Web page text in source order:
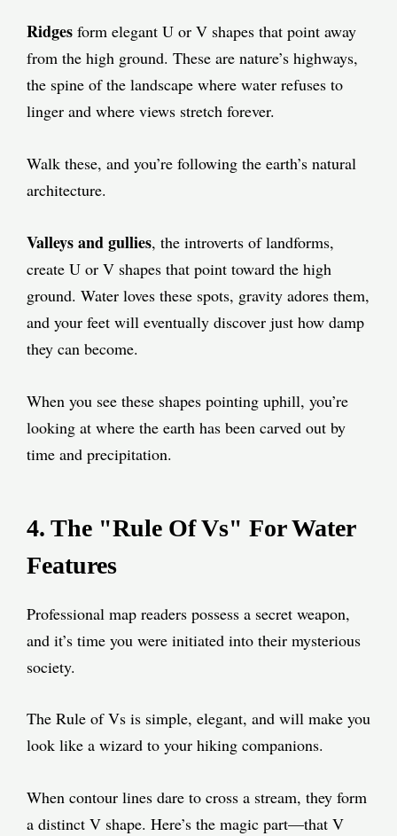
Ridges form elegant U or V shapes that point away
from the high ground. These are nature’s highways,
the spine of the landscape where water refuses to
linger and where views stretch forever.
Walk these, and you’re following the earth’s natural
architecture.
Valleys and gullies, the introverts of landforms,
create U or V shapes that point toward the high
ground. Water loves these spots, gravity adores them,
and your feet will eventually discover just how damp
they can become.
When you see these shapes pointing uphill, you’re
looking at where the earth has been carved out by
time and precipitation.
4. The "Rule Of Vs" For Water
Features
Professional map readers possess a secret weapon,
and it’s time you were initiated into their mysterious
society.
The Rule of Vs is simple, elegant, and will make you
look like a wizard to your hiking companions.
When contour lines dare to cross a stream, they form
a distinct V shape. Here’s the magic part—that V